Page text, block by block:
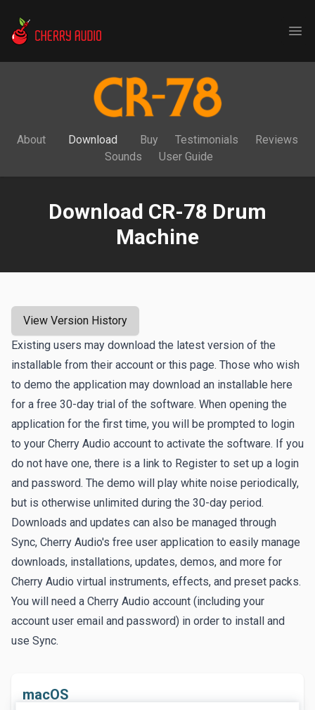
Cherry Audio
About Download Buy Testimonials
Reviews
Sounds
User Guide
Download CR-78 Drum
Machine
View Version History
Existing users may download the latest version of the
installable from their account or this page. Those who wish
to demo the application may download an installable here
for a free 30-day trial of the software. When opening the
application for the first time, you will be prompted to login
to your Cherry Audio account to activate the software. If you
do not have one, there is a link to Register to set up a login
and password. The demo will play white noise periodically,
but is otherwise unlimited during the 30-day period.
Downloads and updates can also be managed through
Sync, Cherry Audio's free user application to easily manage
downloads, installations, updates, demos, and more for
Cherry Audio virtual instruments, effects, and preset packs.
You will need a Cherry Audio account (including your
account user email and password) in order to install and
use Sync.
macOS